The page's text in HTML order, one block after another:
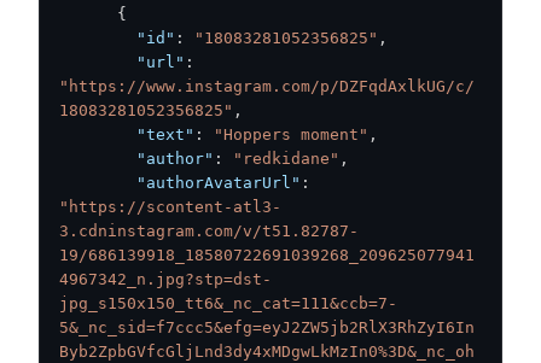
{
"id" : "18083281052356825" ,
"url" :
"https://www.instagram.com/p/DZFqdAxlkUG/c/
18083281052356825" ,
"text" : "Hoppers moment" ,
"author" : "redkidane" ,
"authorAvatarUrl" :
"https://scontent-atl3-
3.cdninstagram.com/v/t51.82787-
19/686139918_18580722691039268_209625077941
4967342_n.jpg?stp=dst-
jpg_s150x150_tt6&_nc_cat=111&ccb=7-
5&_nc_sid=f7ccc5&efg=eyJ2ZW5jb2RlX3RhZyI6In
Byb2ZpbGVfcGljLnd3dy4xMDgwLkMzIn0%3D&_nc_oh